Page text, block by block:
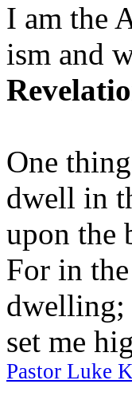
I am the
ism and
One
dwell in
upon the
For in
dwelling;
set me
Pastor Luke